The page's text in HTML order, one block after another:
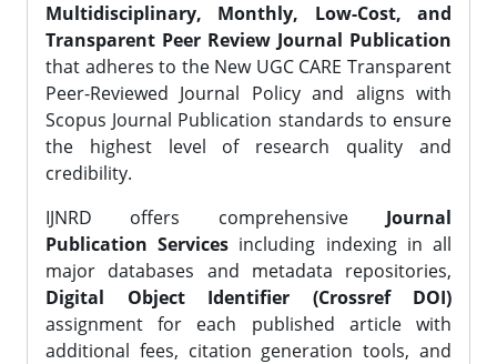
Multidisciplinary, Monthly, Low-Cost, and
Transparent Peer Review Journal Publication
that adheres to the New UGC CARE Transparent
Peer-Reviewed Journal Policy and aligns with
Scopus Journal Publication standards to ensure
the highest level of research quality and
credibility.
IJNRD offers comprehensive Journal
Publication Services including indexing in all
major databases and metadata repositories,
Digital Object Identifier (Crossref DOI)
assignment for each published article with
additional fees, citation generation tools, and